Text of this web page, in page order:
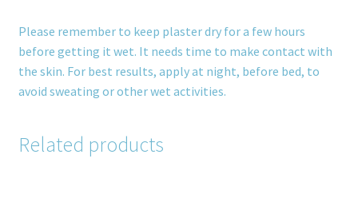
Please remember to keep plaster dry for a few hours
before getting it wet. It needs time to make contact with
the skin. For best results, apply at night, before bed, to
avoid sweating or other wet activities.
Related products